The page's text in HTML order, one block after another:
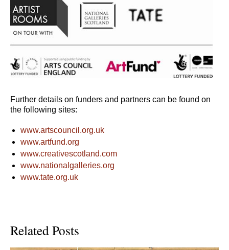
Further details on funders and partners can be found on
the following sites:
www.artscouncil.org.uk
www.artfund.org
www.creativescotland.com
www.nationalgalleries.org
www.tate.org.uk
Related Posts